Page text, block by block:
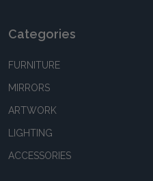
Categories
FURNITURE
MIRRORS
ARTWORK
LIGHTING
ACCESSORIES